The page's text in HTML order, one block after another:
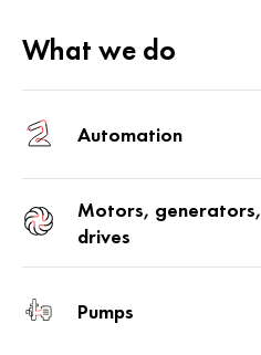
What we do
Automation
Motors, generators,
drives
Pumps